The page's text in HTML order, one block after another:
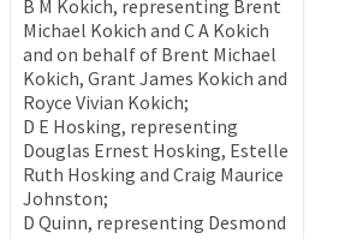
B M Kokich, representing Brent
Michael Kokich and C A Kokich
and on behalf of Brent Michael
Kokich, Grant James Kokich and
Royce Vivian Kokich;
D E Hosking, representing
Douglas Ernest Hosking, Estelle
Ruth Hosking and Craig Maurice
Johnston;
D Quinn, representing Desmond